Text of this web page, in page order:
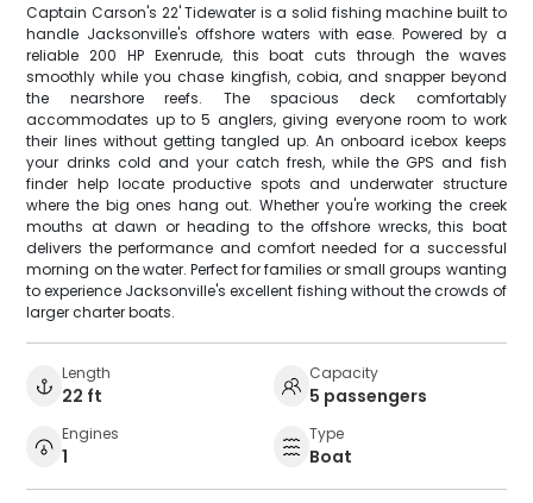
Captain Carson's 22' Tidewater is a solid fishing machine built to
handle Jacksonville's offshore waters with ease. Powered by a
reliable 200 HP Exenrude, this boat cuts through the waves
smoothly while you chase kingfish, cobia, and snapper beyond
the nearshore reefs. The spacious deck comfortably
accommodates up to 5 anglers, giving everyone room to work
their lines without getting tangled up. An onboard icebox keeps
your drinks cold and your catch fresh, while the GPS and fish
finder help locate productive spots and underwater structure
where the big ones hang out. Whether you're working the creek
mouths at dawn or heading to the offshore wrecks, this boat
delivers the performance and comfort needed for a successful
morning on the water. Perfect for families or small groups wanting
to experience Jacksonville's excellent fishing without the crowds of
larger charter boats.
Length
22 ft
Capacity
5 passengers
Engines
1
Type
Boat